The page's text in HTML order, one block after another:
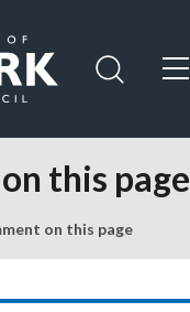
content
navigation
this page
on this page